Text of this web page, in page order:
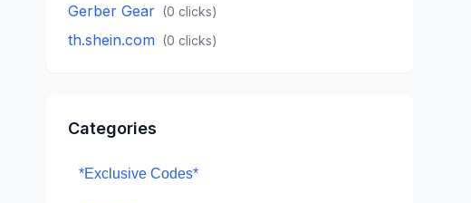
Gerber Gear (0 clicks)
th.shein.com (0 clicks)
Categories
*Exclusive Codes*